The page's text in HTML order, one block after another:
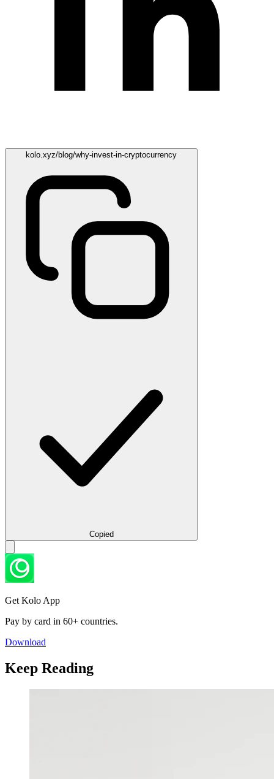
kolo.xyz/blog/why-invest-in-cryptocurrency
Copied
Get Kolo App
Pay by card in 60+ countries.
Download
Keep Reading